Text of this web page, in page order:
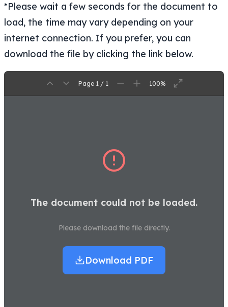
*Please wait a few seconds for the document to
load, the time may vary depending on your
internet connection. If you prefer, you can
download the file by clicking the link below.
Page 1 / 1 100%
The document could not be loaded.
Please download the file directly.
Download PDF